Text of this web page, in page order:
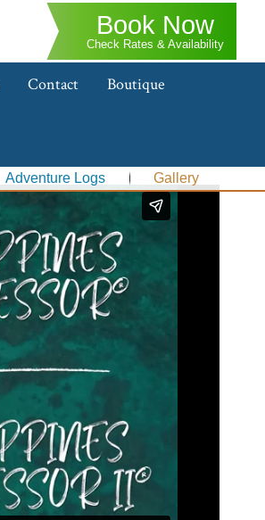
Book Now
Check Rates & Availability
Contact Boutique
Adventure Logs Gallery